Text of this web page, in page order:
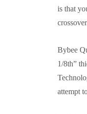
is that
Bybee
1/8th”
attempt